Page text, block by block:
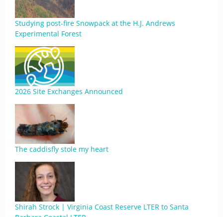
Studying post-fire Snowpack at the H.J. Andrews
Experimental Forest
2026 Site Exchanges Announced
The caddisfly stole my heart
Shirah Strock | Virginia Coast Reserve LTER to Santa